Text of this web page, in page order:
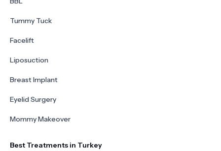
Tummy Tuck
Facelift
Liposuction
Breast Implant
Eyelid Surgery
Mommy Makeover
Best Treatments in Turkey